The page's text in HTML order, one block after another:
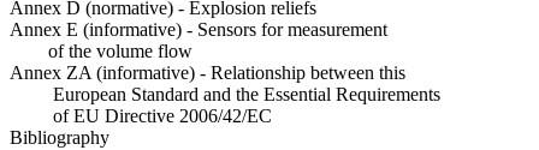
Annex D (normative) - Explosion reliefs
Annex E (informative) - Sensors for measurement
of the volume flow
Annex ZA (informative) - Relationship between this
European Standard and the Essential Requirements
of EU Directive 2006/42/EC
Bibliography